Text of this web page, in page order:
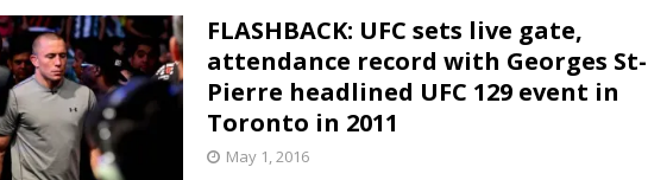
Bad, and The Ugly from PFL: McKee vs. Isbulaev and UFC
Bad, and The Ugly from UFC Fight Night: Kape vs.
FLASHBACK: UFC sets live gate,
attendance record with Georges St-
Pierre headlined UFC 129 event in
Toronto in 2011
May 1, 2016